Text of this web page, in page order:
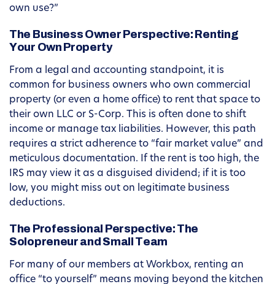
own use?”
The Business Owner Perspective: Renting
Your Own Property
From a legal and accounting standpoint, it is
common for business owners who own commercial
property (or even a home office) to rent that space to
their own LLC or S-Corp. This is often done to shift
income or manage tax liabilities. However, this path
requires a strict adherence to “fair market value” and
meticulous documentation. If the rent is too high, the
IRS may view it as a disguised dividend; if it is too
low, you might miss out on legitimate business
deductions.
The Professional Perspective: The
Solopreneur and Small Team
For many of our members at Workbox, renting an
office “to yourself” means moving beyond the kitchen